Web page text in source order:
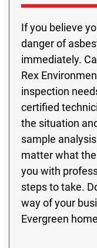
If you believe
danger of
immediately.
Rex
inspection
certified
the situation
sample
matter what
you with
steps to take.
way of your
Evergreen